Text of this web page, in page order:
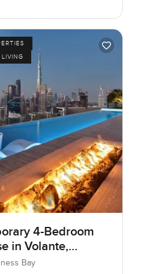
4-Bedroom
in Volante,
Dubai
Bay